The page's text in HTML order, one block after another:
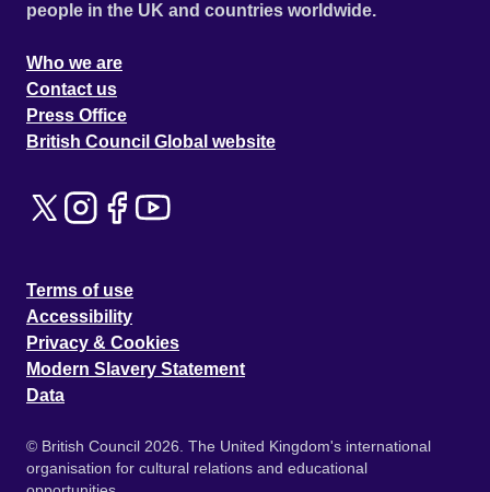
people in the UK and countries worldwide.
Who we are
Contact us
Press Office
British Council Global website
Terms of use
Accessibility
Privacy & Cookies
Modern Slavery Statement
Data
© British Council 2026. The United Kingdom's international
organisation for cultural relations and educational